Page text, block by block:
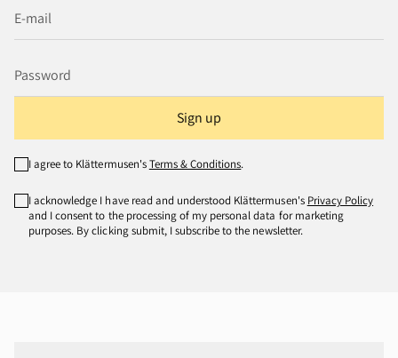
Sign up
I agree to Klättermusen'sTerms & Conditions.
I acknowledge I have read and understood Klättermusen's Privacy Policy
and I consent to the processing of my personal data for marketing
purposes. By clicking submit, I subscribe to the newsletter.